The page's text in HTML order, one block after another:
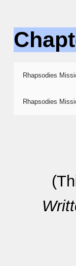
Rhapsodies
Rhapsodies